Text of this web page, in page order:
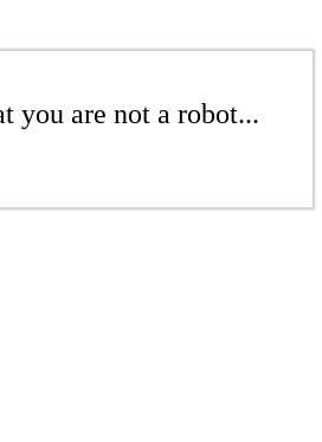
you are not a robot...